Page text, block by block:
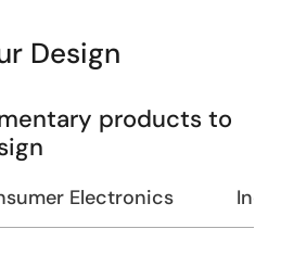
Design
products to
Electronics